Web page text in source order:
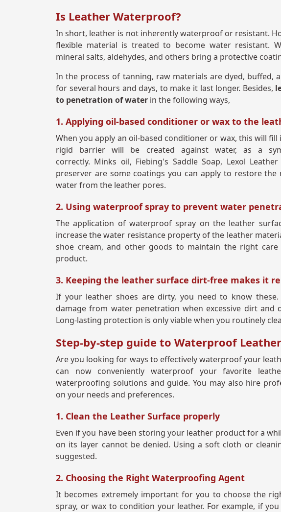
Is Leather Waterproof?
In short, leather is not inherently waterproof or resistant.
flexible material is treated to become water resistant.
mineral salts, aldehydes, and others bring a protective
In the process of tanning, raw materials are dyed, buffed,
for several hours and days, to make it last longer. Besides,
to penetration of water in the following ways,
1. Applying oil-based conditioner or wax to the
When you apply an oil-based conditioner or wax, this will
rigid barrier will be created against water, as a
correctly. Minks oil, Fiebing's Saddle Soap, Lexol
preserver are some coatings you can apply to restore
water from the leather pores.
2. Using waterproof spray to prevent water
The application of waterproof spray on the leather
increase the water resistance property of the leather
shoe cream, and other goods to maintain the right
product.
3. Keeping the leather surface dirt-free makes it
If your leather shoes are dirty, you need to know these.
damage from water penetration when excessive dirt and
Long-lasting protection is only viable when you routinely
Step-by-step guide to Waterproof Leather
Are you looking for ways to effectively waterproof your
can now conveniently waterproof your favorite
waterproofing solutions and guide. You may also hire
on your needs and preferences.
1. Clean the Leather Surface properly
Even if you have been storing your leather product for a
on its layer cannot be denied. Using a soft cloth or
suggested.
2. Choosing the Right Waterproofing Agent
It becomes extremely important for you to choose the
spray, or wax to condition your leather. For example, if